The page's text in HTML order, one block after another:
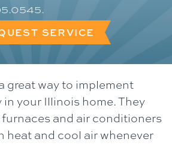
.
SERVICE
great way to implement
your Illinois home. They
and air conditioners
heat and cool air whenever